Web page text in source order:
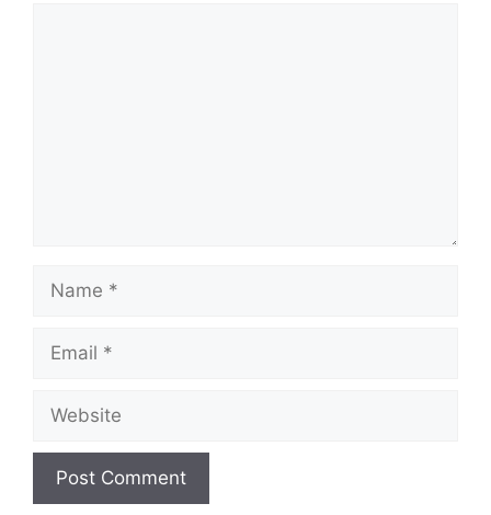
Name
Email
Website